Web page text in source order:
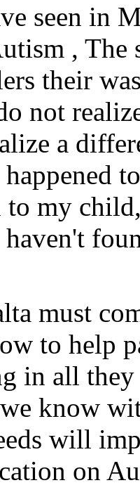
seen in
, The
their
not
a
my
must
to help
in all
know
will
on